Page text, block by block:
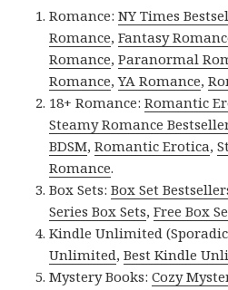
Romance:NY Times
Romance,Fantasy
Romance,Paranormal
Romance,YA Romance,
18+ Romance:Romantic
Steamy Romance
BDSM,Romantic Erotica,
Romance.
Box Sets:Box Set
Series Box Sets,Free Box
Kindle Unlimited
Unlimited,Best Kindle
Mystery Books:Cozy